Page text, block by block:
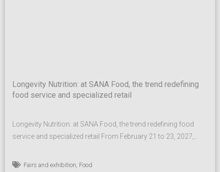
Longevity Nutrition: at SANA Food, the trend redefining
food service and specialized retail
Longevity Nutrition: at SANA Food, the trend redefining food
service and specialized retail From February 21 to 23, 2027,
and high-quality food for the out-of-home sector, returns to
Fairs and exhibition, Food